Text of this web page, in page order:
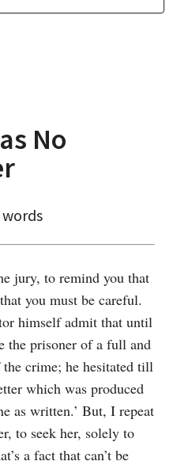
No
words
jury, to remind you that
you must be careful.
himself admit that until
the prisoner of a full and
crime; he hesitated till
which was produced
as written.’ But, I repeat
to seek her, solely to
a fact that can’t be